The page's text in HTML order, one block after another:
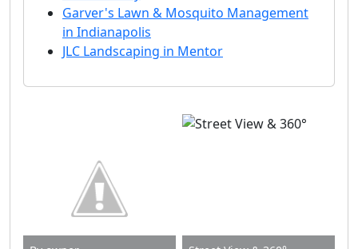
Garver's Lawn & Mosquito Management
in Indianapolis
JLC Landscaping in Mentor